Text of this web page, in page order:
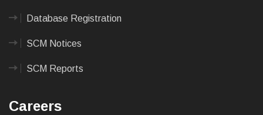
Database Registration
SCM Notices
SCM Reports
Careers